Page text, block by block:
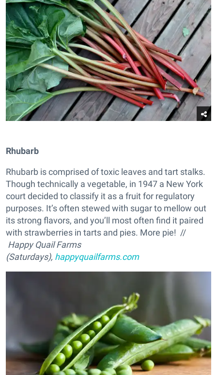
Rhubarb
Rhubarb is comprised of toxic leaves and tart stalks.
Though technically a vegetable, in 1947 a New York
court decided to classify it as a fruit for regulatory
purposes. It’s often stewed with sugar to mellow out
its strong flavors, and you’ll most often find it paired
with strawberries in tarts and pies. More pie! //
Happy Quail Farms
(Saturdays), happyquailfarms.com